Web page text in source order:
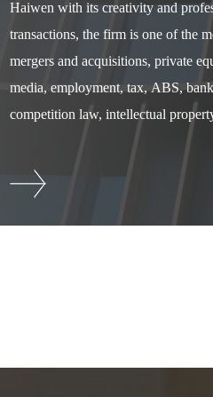
Haiwen with its creativity and
transactions, the firm is one of the
mergers and acquisitions, private
media, employment, tax, ABS,
competition law, intellectual